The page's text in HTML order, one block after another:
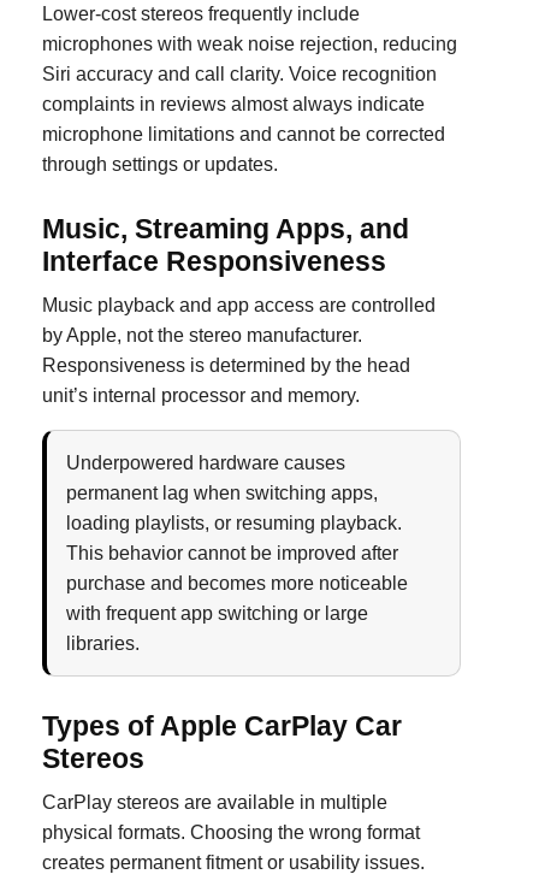
Lower-cost stereos frequently include
microphones with weak noise rejection, reducing
Siri accuracy and call clarity. Voice recognition
complaints in reviews almost always indicate
microphone limitations and cannot be corrected
through settings or updates.
Music, Streaming Apps, and
Interface Responsiveness
Music playback and app access are controlled
by Apple, not the stereo manufacturer.
Responsiveness is determined by the head
unit’s internal processor and memory.
Underpowered hardware causes
permanent lag when switching apps,
loading playlists, or resuming playback.
This behavior cannot be improved after
purchase and becomes more noticeable
with frequent app switching or large
libraries.
Types of Apple CarPlay Car
Stereos
CarPlay stereos are available in multiple
physical formats. Choosing the wrong format
creates permanent fitment or usability issues.